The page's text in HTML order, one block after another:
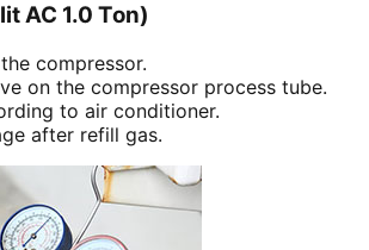
AC 1.0 Ton)
compressor.
on the compressor process tube.
to air conditioner.
after refill gas.